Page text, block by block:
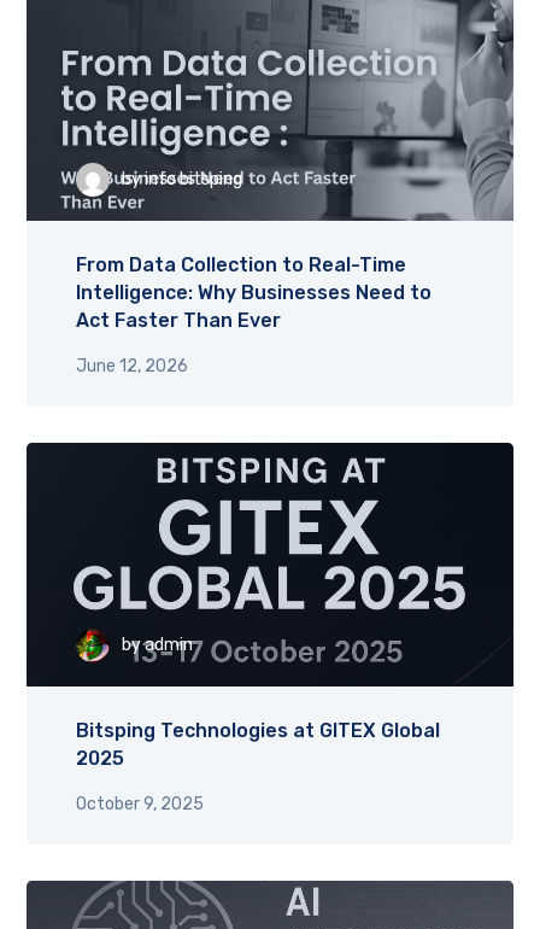
byinfo bitsping
June 12, 2026
From Data Collection to Real-Time
Intelligence: Why Businesses Need to
Act Faster Than Ever
byadmin
October 9, 2025
Bitsping Technologies at GITEX Global
2025